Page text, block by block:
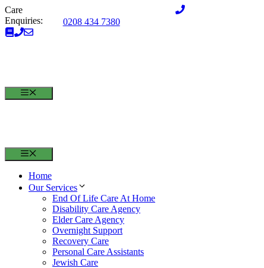
Skip
to
content
Care
Enquiries:
0208 434 7380
MENU
Home
Our Services
End Of Life Care At Home
Disability Care Agency
Elder Care Agency
Overnight Support
Recovery Care
Personal Care Assistants
Jewish Care